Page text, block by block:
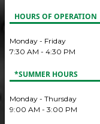
HOURS OF OPERATION
Monday - Friday
7:30 AM - 4:30 PM
*SUMMER HOURS
Monday - Thursday
9:00 AM - 3:00 PM